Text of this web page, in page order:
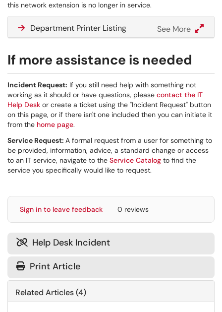
this network extension is no longer in service.
Department Printer Listing See More
If more assistance is needed
Incident Request: If you still need help with something not
working as it should or have questions, please contact the IT
Help Desk or create a ticket using the "Incident Request" button
on this page, or if there isn't one included then you can initiate it
from the home page.
Service Request: A formal request from a user for something to
be provided, information, advice, a standard change or access
to an IT service, navigate to the Service Catalog to find the
service you specifically would like to request.
Sign in to leave feedback 0 reviews

Help Desk Incident
Print Article
Related Articles (4)